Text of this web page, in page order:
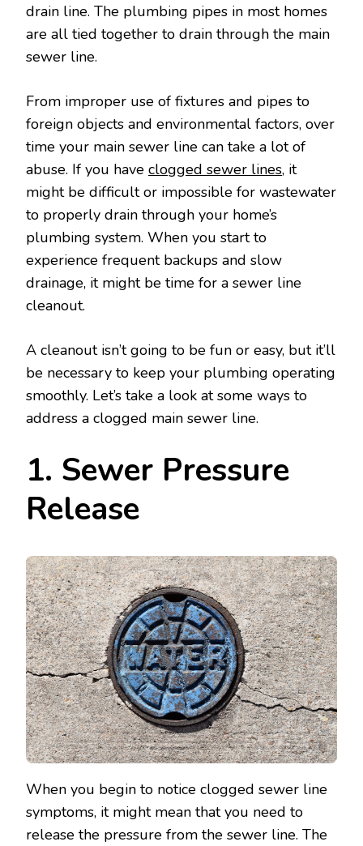
drain line. The plumbing pipes in most homes
are all tied together to drain through the main
sewer line.
From improper use of fixtures and pipes to
foreign objects and environmental factors, over
time your main sewer line can take a lot of
abuse. If you have clogged sewer lines, it
might be difficult or impossible for wastewater
to properly drain through your home’s
plumbing system. When you start to
experience frequent backups and slow
drainage, it might be time for a sewer line
cleanout.
A cleanout isn’t going to be fun or easy, but it’ll
be necessary to keep your plumbing operating
smoothly. Let’s take a look at some ways to
address a clogged main sewer line.
1. Sewer Pressure
Release
When you begin to notice clogged sewer line
symptoms, it might mean that you need to
release the pressure from the sewer line. The